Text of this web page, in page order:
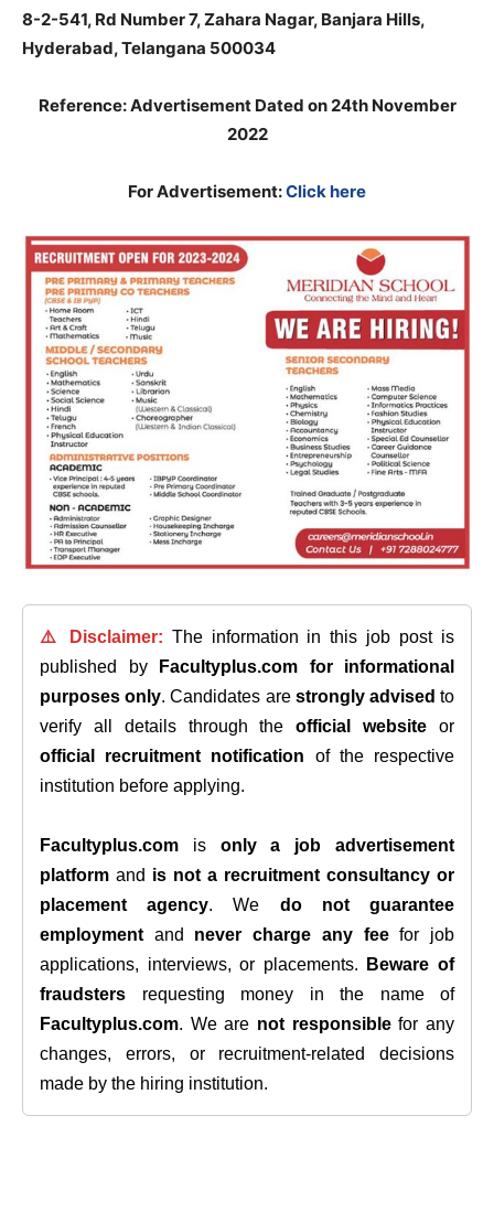
8-2-541, Rd Number 7, Zahara Nagar, Banjara Hills,
Hyderabad, Telangana 500034
Reference: Advertisement Dated on 24th November
2022
For Advertisement:Click here
⚠️ Disclaimer: The information in this job post is
published by
Facultyplus.com
for informational
purposes only. Candidates are strongly advised to
verify all details through theofficial website or
official recruitment notification of the respective
institution before applying.
Facultyplus.com is only a job advertisement
platform and is not a recruitment consultancy or
placement agency. We do not guarantee
employmentand never charge any feefor job
applications, interviews, or placements.
Beware of
fraudsters requesting money in the name of
Facultyplus.com. We are not responsiblefor any
changes, errors, or recruitment-related decisions
made by the hiring institution.